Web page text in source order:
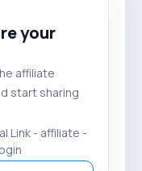
your
affiliate
start sharing
Link - affiliate -